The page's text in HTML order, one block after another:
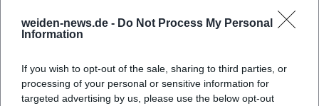
weiden-news.de - Do Not Process My Personal
Information
If you wish to opt-out of the sale, sharing to third parties, or
processing of your personal or sensitive information for
targeted advertising by us, please use the below opt-out
Pettersson and Findus have been translated into numerous
speaking read-aloud collections. Theatre stages, museums,
and publishers continuously re-stage the motifs; family
calendars, games, and activity books translate the visual